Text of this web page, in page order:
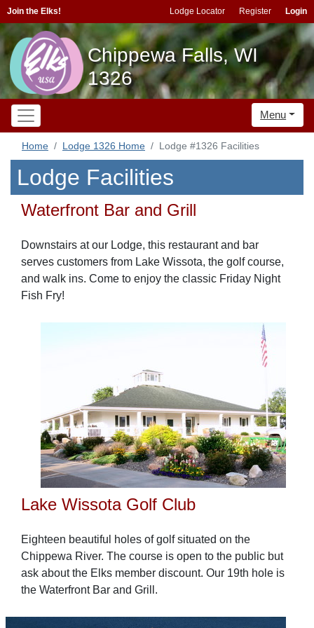
Join the Elks! Lodge Locator Register Login
Chippewa Falls, WI
1326
Menu
Home Lodge 1326 Home Lodge #1326 Facilities
Lodge Facilities
Waterfront Bar and Grill
Downstairs at our Lodge, this restaurant and bar
serves customers from Lake Wissota, the golf course,
and walk ins. Come to enjoy the classic Friday Night
Fish Fry!
Lake Wissota Golf Club
Eighteen beautiful holes of golf situated on the
Chippewa River. The course is open to the public but
ask about the Elks member discount. Our 19th hole is
the Waterfront Bar and Grill.